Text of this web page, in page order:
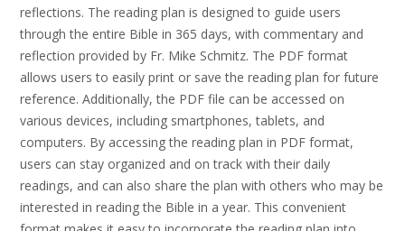
reflections. The reading plan is designed to guide users
through the entire Bible in 365 days, with commentary and
reflection provided by Fr. Mike Schmitz. The PDF format
allows users to easily print or save the reading plan for future
reference. Additionally, the PDF file can be accessed on
various devices, including smartphones, tablets, and
computers. By accessing the reading plan in PDF format,
users can stay organized and on track with their daily
readings, and can also share the plan with others who may be
interested in reading the Bible in a year. This convenient